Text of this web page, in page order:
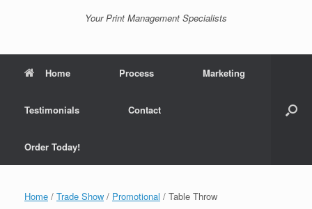
Your Print Management Specialists
Home Process Marketing
Testimonials Contact
Order Today!
Home / Trade Show / Promotional / Table Throw